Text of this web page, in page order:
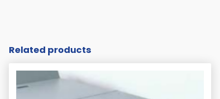
Related products